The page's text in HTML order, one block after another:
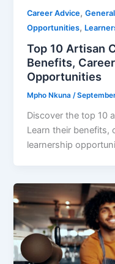
Career Advice,
Opportunities,
Top 10 Artisan
Benefits,
Opportunities
Mpho Nkuna/
Discover the top 10
Learn their benefits,
learnership